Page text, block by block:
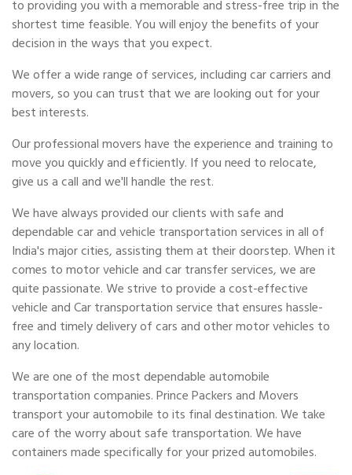
to providing you with a memorable and stress-free trip in the
shortest time feasible. You will enjoy the benefits of your
decision in the ways that you expect.
We offer a wide range of services, including car carriers and
movers, so you can trust that we are looking out for your
best interests.
Our professional movers have the experience and training to
move you quickly and efficiently. If you need to relocate,
give us a call and we'll handle the rest.
We have always provided our clients with safe and
dependable car and vehicle transportation services in all of
India's major cities, assisting them at their doorstep. When it
comes to motor vehicle and car transfer services, we are
quite passionate. We strive to provide a cost-effective
vehicle and Car transportation service that ensures hassle-
free and timely delivery of cars and other motor vehicles to
any location.
We are one of the most dependable automobile
transportation companies. Prince Packers and Movers
transport your automobile to its final destination. We take
care of the worry about safe transportation. We have
containers made specifically for your prized automobiles.